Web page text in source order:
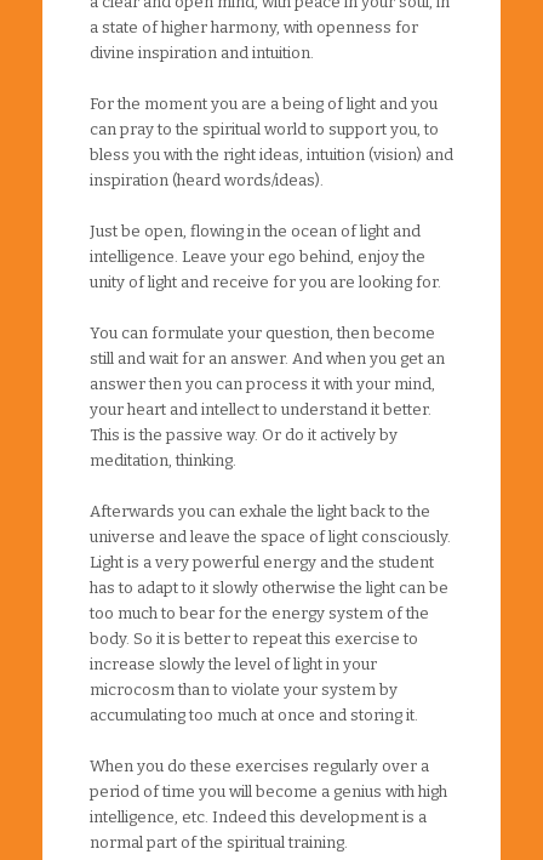
a state of higher harmony, with openness for
divine inspiration and intuition.
For the moment you are a being of light and you
can pray to the spiritual world to support you, to
bless you with the right ideas, intuition (vision) and
inspiration (heard words/ideas).
Just be open, flowing in the ocean of light and
intelligence. Leave your ego behind, enjoy the
unity of light and receive for you are looking for.
You can formulate your question, then become
still and wait for an answer. And when you get an
answer then you can process it with your mind,
your heart and intellect to understand it better.
This is the passive way. Or do it actively by
meditation, thinking.
Afterwards you can exhale the light back to the
universe and leave the space of light consciously.
Light is a very powerful energy and the student
has to adapt to it slowly otherwise the light can be
too much to bear for the energy system of the
body. So it is better to repeat this exercise to
increase slowly the level of light in your
microcosm than to violate your system by
accumulating too much at once and storing it.
When you do these exercises regularly over a
period of time you will become a genius with high
intelligence, etc. Indeed this development is a
normal part of the spiritual training.